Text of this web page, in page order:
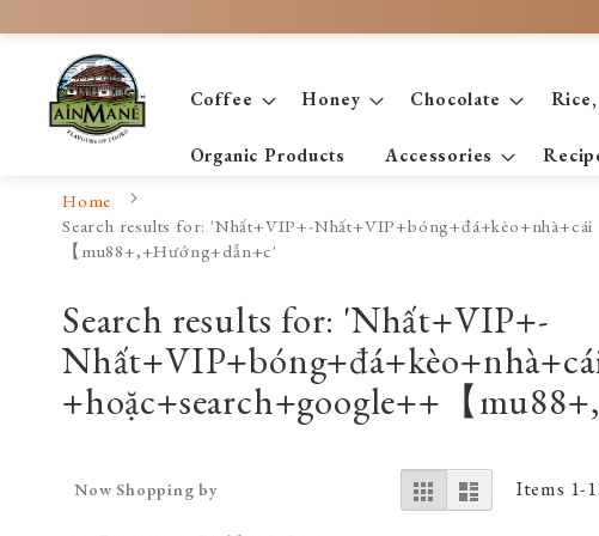
Content
Coffee Honey Chocolate
Organic Products Accessories
Home
Search results for: 'Nhất+VIP+-
【mu88+,+Hướng+dẫn+c'
Search results for: 'Nhất+VIP+-
+hoặc+search+google++【
View
as
GridList Items 1-
Now Shopping by